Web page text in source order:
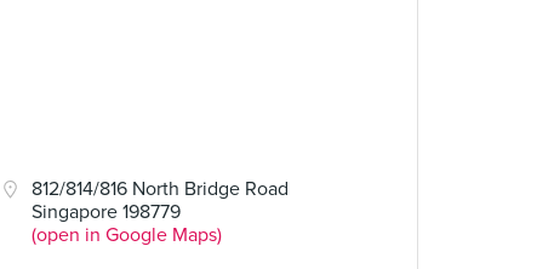
812/814/816 North Bridge Road
Singapore 198779
(open in Google Maps)